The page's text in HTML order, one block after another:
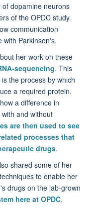
of dopamine neurons
of the OPDC study.
communication
with Parkinson's.
her work on these
sequencing. This
is the process by which
a required protein.
a difference in
and without
are then used to see
processes that
drugs.
shared some of her
to enable her
drugs on the lab-grown
here at OPDC.